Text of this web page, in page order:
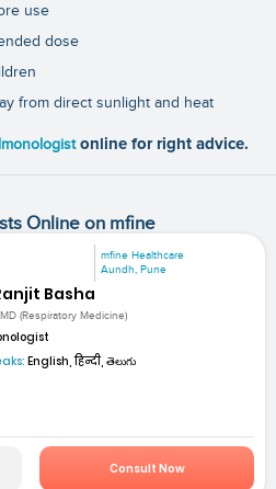
use
dose
from direct sunlight and heat
online for right advice.
Online on mfine
mfine Healthcare
Aundh, Pune
Basha
(Respiratory Medicine)
English, हिन्दी, తెలుగు
Consult Now